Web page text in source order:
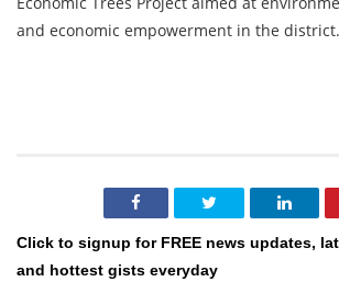
and economic empowerment in the district.
Click to signup for FREE news updates,
and hottest gists everyday